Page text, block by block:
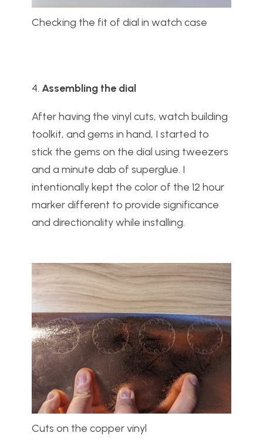
Checking the fit of dial in watch case
4. Assembling the dial
After having the vinyl cuts, watch building
toolkit, and gems in hand, I started to
stick the gems on the dial using tweezers
and a minute dab of superglue. I
intentionally kept the color of the 12 hour
marker different to provide significance
and directionality while installing.
Cuts on the copper vinyl